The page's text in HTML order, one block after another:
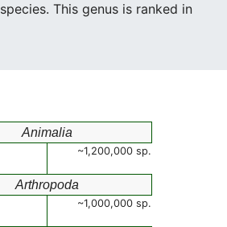
species. This genus is ranked in
Animalia
~1,200,000 sp.
Arthropoda
~1,000,000 sp.